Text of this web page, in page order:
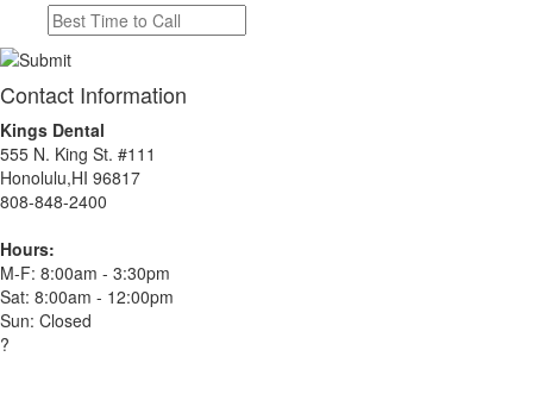
Contact Information
Kings Dental
555 N. King St. #111
Honolulu,HI 96817
808-848-2400
Hours:
M-F: 8:00am - 3:30pm
Sat: 8:00am - 12:00pm
Sun: Closed
?